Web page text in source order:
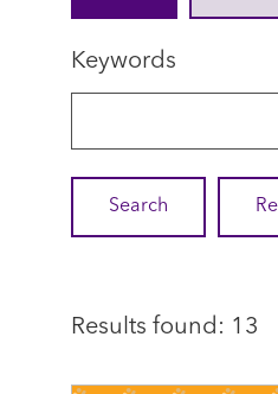
Keywords
Results found: 13